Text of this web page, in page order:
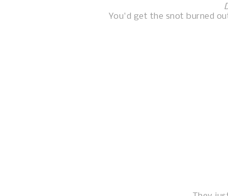
You'd get the snot burned